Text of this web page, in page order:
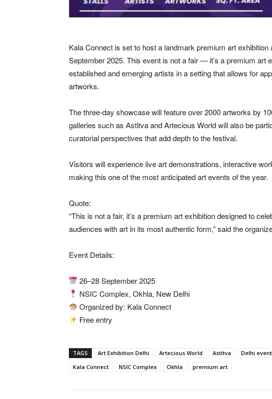
Kala Connect is set to host a landmark premium art
September 2025. This event is not a fair — it’s a premium art
established and emerging artists in a setting that allows for
artworks.
The three-day showcase will feature over 2000 artworks by
galleries such as Astitva and Artecious World will also be
curatorial perspectives that add depth to the festival.
Visitors will experience live art demonstrations, interactive
making this one of the most anticipated art events of the year.
Quote:
“This is not a fair, it’s a premium art exhibition designed to
audiences with art in its most authentic form,” said the
Event Details:
26–28 September 2025
NSIC Complex, Okhla, New Delhi
Organized by: Kala Connect
Free entry
TAGS Art Exhibition Delhi Artecious World Astitva Delhi
Kala Connect
NSIC Complex Okhla premium art